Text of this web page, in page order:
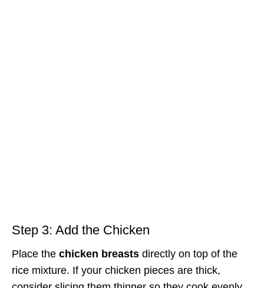
Step 3: Add the Chicken
Place the chicken breasts directly on top of the
rice mixture. If your chicken pieces are thick,